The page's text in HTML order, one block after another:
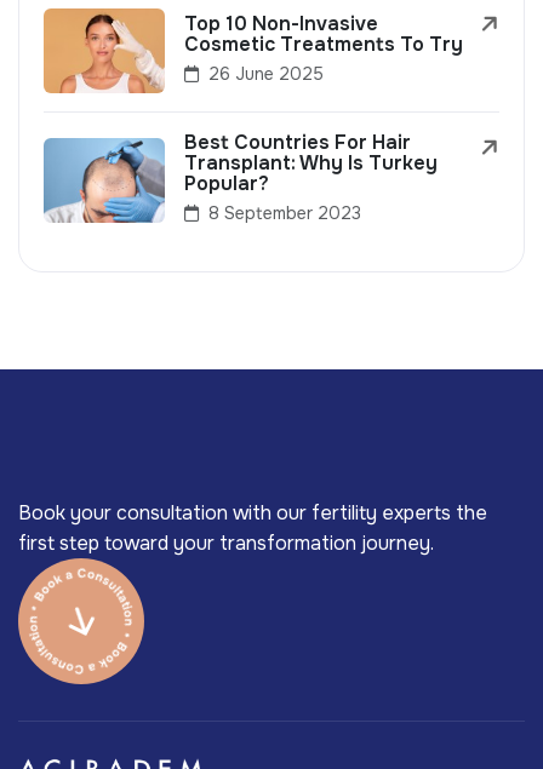
Top 10 Non-Invasive
Cosmetic Treatments To Try
26 June 2025
Best Countries For Hair
Transplant: Why Is Turkey
Popular?
8 September 2023
Book your consultation with our fertility experts the
first step toward your transformation journey.